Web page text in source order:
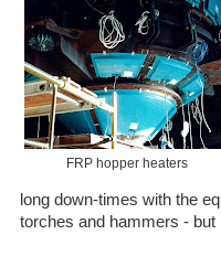
FRP hopper heaters
long down-times with the
torches and hammers -